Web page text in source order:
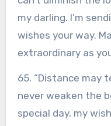
my darling. I’m
wishes your way.
extraordinary as
65. “Distance may
never weaken the
special day, my